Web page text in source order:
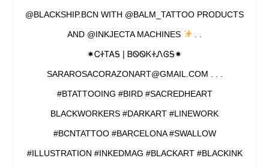
@BLACKSHIP.BCN WITH @BALM_TATTOO PRODUCTS
AND @INKJECTA MACHINES
✷ᏟᏐᎢᎪᎦ❘ᏴᏫᏫᏦᏐᏁᎶᎦ✷
SARAROSACORAZONART@GMAIL.COM . . .
#BTATTOOING #BIRD #SACREDHEART
BLACKWORKERS #DARKART #LINEWORK
#BCNTATTOO #BARCELONA #SWALLOW
#ILLUSTRATION #INKEDMAG #BLACKART #BLACKINK